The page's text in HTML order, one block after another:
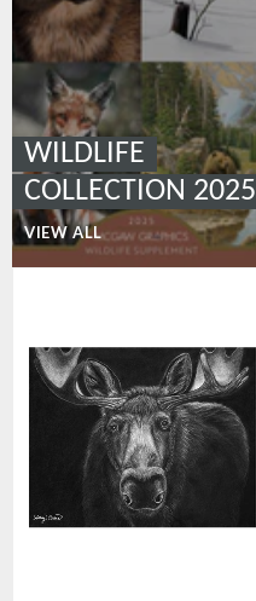
WILDLIFE
COLLECTION 2025
VIEW ALL